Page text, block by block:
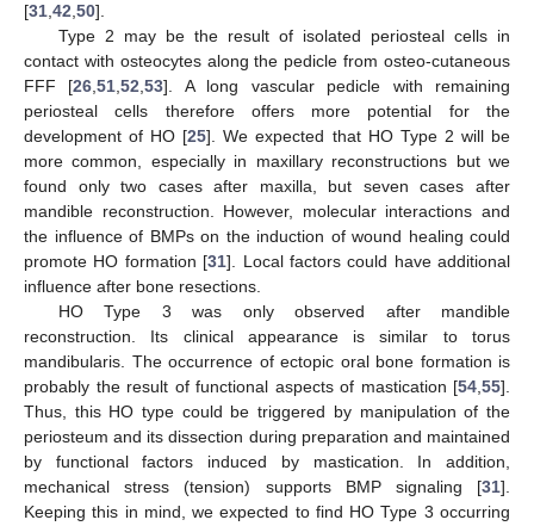
[31,42,50].
Type 2 may be the result of isolated periosteal cells in
contact with osteocytes along the pedicle from osteo-cutaneous
FFF [26,51,52,53]. A long vascular pedicle with remaining
periosteal cells therefore offers more potential for the
development of HO [25]. We expected that HO Type 2 will be
more common, especially in maxillary reconstructions but we
found only two cases after maxilla, but seven cases after
mandible reconstruction. However, molecular interactions and
the influence of BMPs on the induction of wound healing could
promote HO formation [31]. Local factors could have additional
influence after bone resections.
HO Type 3 was only observed after mandible
reconstruction. Its clinical appearance is similar to torus
mandibularis. The occurrence of ectopic oral bone formation is
probably the result of functional aspects of mastication [54,55].
Thus, this HO type could be triggered by manipulation of the
periosteum and its dissection during preparation and maintained
by functional factors induced by mastication. In addition,
mechanical stress (tension) supports BMP signaling [31].
Keeping this in mind, we expected to find HO Type 3 occurring